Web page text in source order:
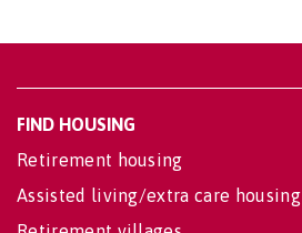
FIND HOUSING
Retirement housing
Assisted living/extra care housing